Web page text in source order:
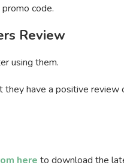
code.
Review
using them.
have a positive
here to download the